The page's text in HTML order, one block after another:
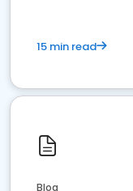
15 min read
Blog